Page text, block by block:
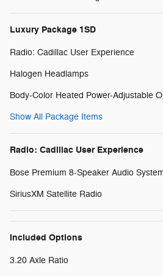
Luxury Package 1SD
Radio: Cadillac User Experience
Halogen Headlamps
Body-Color Heated Power-Adjustable
Show All Package Items
Radio: Cadillac User Experience
Bose Premium 8-Speaker Audio
SiriusXM Satellite Radio
Included Options
3.20 Axle Ratio